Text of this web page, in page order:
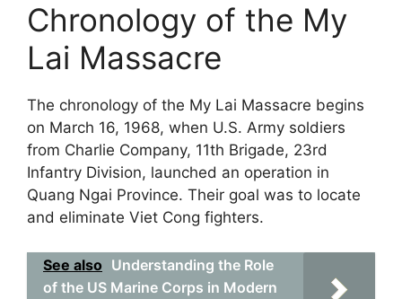
Chronology of the My
Lai Massacre
The chronology of the My Lai Massacre begins
on March 16, 1968, when U.S. Army soldiers
from Charlie Company, 11th Brigade, 23rd
Infantry Division, launched an operation in
Quang Ngai Province. Their goal was to locate
and eliminate Viet Cong fighters.
See also Understanding the Role
of the US Marine Corps in Modern